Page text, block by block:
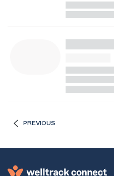
PREVIOUS